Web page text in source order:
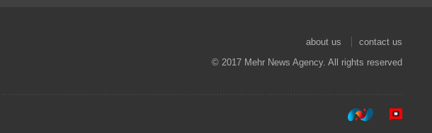
about us
contact us
© 2017 Mehr News Agency. All rights reserved